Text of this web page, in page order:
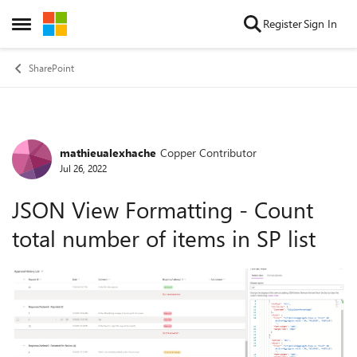
Open Side Menu
Skip to content RegisterSign In
SharePoint
Forum Discussion
mathieualexhache Copper Contributor
Jul 26, 2022
JSON View Formatting - Count
total number of items in SP list